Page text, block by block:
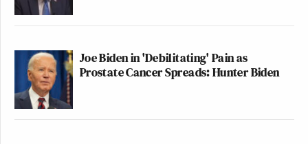
Joe Biden in 'Debilitating' Pain as
Prostate Cancer Spreads: Hunter Biden